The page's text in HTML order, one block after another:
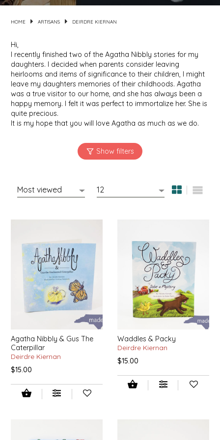
HOME ARTISANS DEIRDRE KIERNAN
Hi,
I recently finished two of the Agatha Nibbly stories for my
daughters. I decided when parents consider leaving
heirlooms and items of significance to their children, I might
leave my daughters memories of their childhoods. Agatha
was a true visitor to our home, and she has always been a
happy memory. I felt it was perfect to immortalize her. She is
quite precious.
It is my hope that you will love Agatha as much as we do.
Agatha Nibbly & Gus The
Caterpillar
Deirdre Kiernan
$15.00
Waddles & Packy
Deirdre Kiernan
$15.00
MIXES
NUTS
POPCORN
PRETZELS
SPREADS
SPICES & SALTS
VEGGIES
KITCHEN
ORNAMENTS
PETS
BRUCE JULIAN HERITAGE FOODS
BUTTERFIELDS CANDY
CAPE FEAR PIRATE CANDY
CAROLINA KETTLE
CENTURY FARM CROSSES
CHAD'S CAROLINA CORN
CHESHIRE PORK
COTTAGE LANE KITCHEN
COUNTRY COTTONS
CW DRESSINGS
DEWEY'S BAKERY
ELSEWARE UNPLUG
ELYSE BREANNA DESIGN